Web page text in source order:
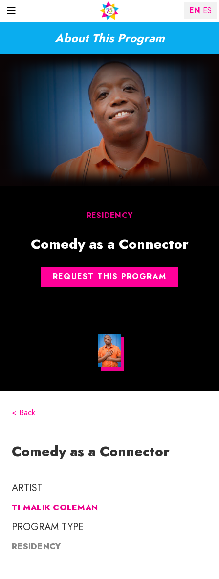
About This Program
RESIDENCY
Comedy as a Connector
REQUEST THIS PROGRAM
< Back
Comedy as a Connector
ARTIST
TI MALIK COLEMAN
PROGRAM TYPE
RESIDENCY
EN ES